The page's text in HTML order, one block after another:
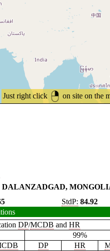
Just right click on site on the
DALANZADGAD,
StdP: 84.92
DP/MCDB and HR
99%
DP HR